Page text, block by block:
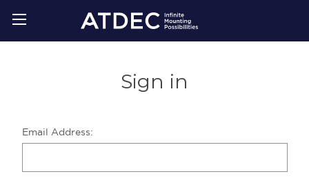
Sign in
Email Address: